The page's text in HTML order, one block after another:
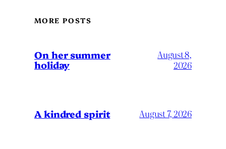
MORE POSTS
On her summer
holiday
August 8,
2026
A kindred spirit August 7, 2026